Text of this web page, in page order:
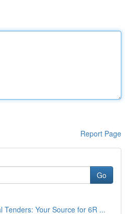
Report Page
Go
Tenders: Your Source for 6R ...